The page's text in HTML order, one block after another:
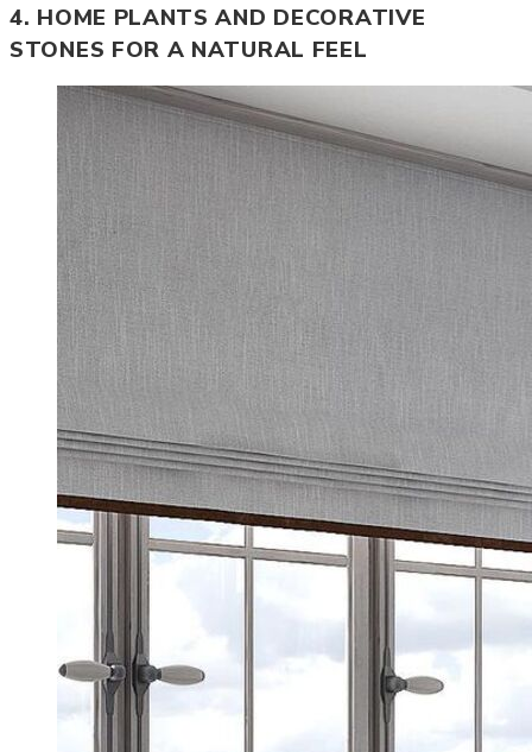
4. HOME PLANTS AND DECORATIVE
STONES FOR A NATURAL FEEL